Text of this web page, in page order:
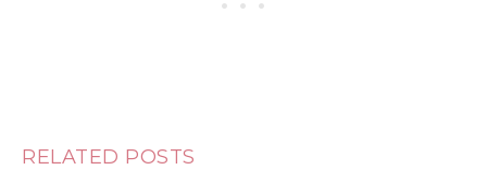
RELATED POSTS